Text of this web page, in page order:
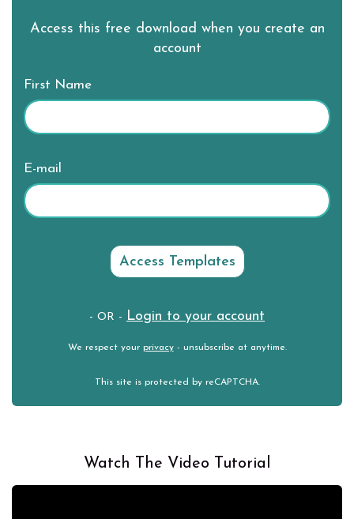
Access this free download when you create an
account
First Name
E-mail
- OR - Login to your account
We respect your privacy- unsubscribe at anytime.
This site is protected by reCAPTCHA.
Watch The Video Tutorial